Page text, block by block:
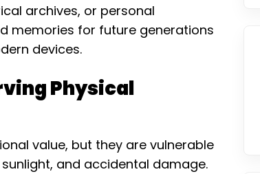
archives, or personal
memories for future generations
devices.
Physical
value, but they are vulnerable
and accidental damage.